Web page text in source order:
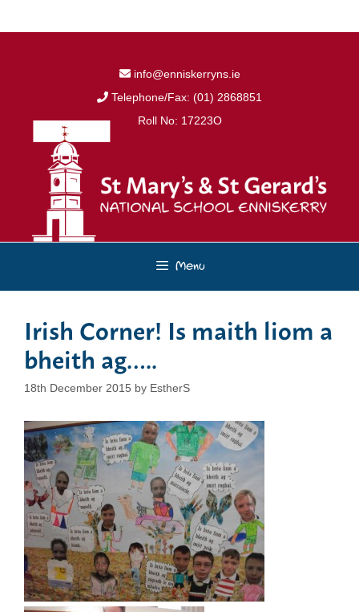
info@enniskerryns.ie
Telephone/Fax: (01) 2868851
Roll No: 17223O
Menu
Irish Corner! Is maith liom a
bheith ag…..
18th December 2015 by EstherS